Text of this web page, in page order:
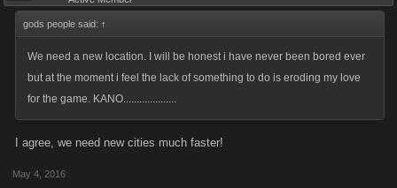
gods people said: ↑
We need a new location. I will be honest i have never been bored ever
but at the moment i feel the lack of something to do is eroding my love
for the game. KANO....................
I agree, we need new cities much faster!
May 4, 2016